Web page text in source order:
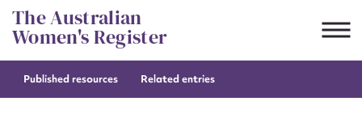
Skip
to
content
The Australian
Women's Register
Published resources Related entries
Suggest to edit or submit